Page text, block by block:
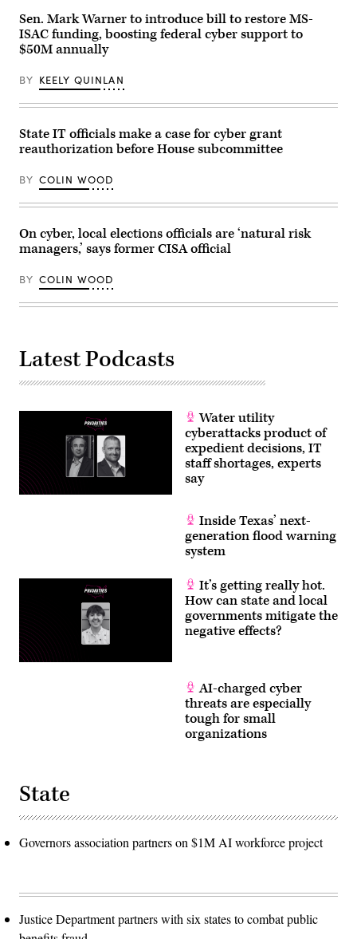
the
Boston
Common
on
March
2026.
(Photo
by
Gomez/The
Boston
Globe
Images)
Sen. Mark Warner to introduce bill to restore MS-
ISAC funding, boosting federal cyber support to
$50M annually
BY KEELY QUINLAN
State IT officials make a case for cyber grant
reauthorization before House subcommittee
BY COLIN WOOD
On cyber, local elections officials are ‘natural risk
managers,’ says former CISA official
BY COLIN WOOD
Latest Podcasts
Water utility
cyberattacks product of
expedient decisions, IT
staff shortages, experts
say
Inside Texas’ next-
generation flood warning
system
It’s getting really hot.
How can state and local
governments mitigate the
negative effects?
AI-charged cyber
threats are especially
tough for small
organizations
State
Governors association partners on $1M AI workforce project
Justice Department partners with six states to combat public